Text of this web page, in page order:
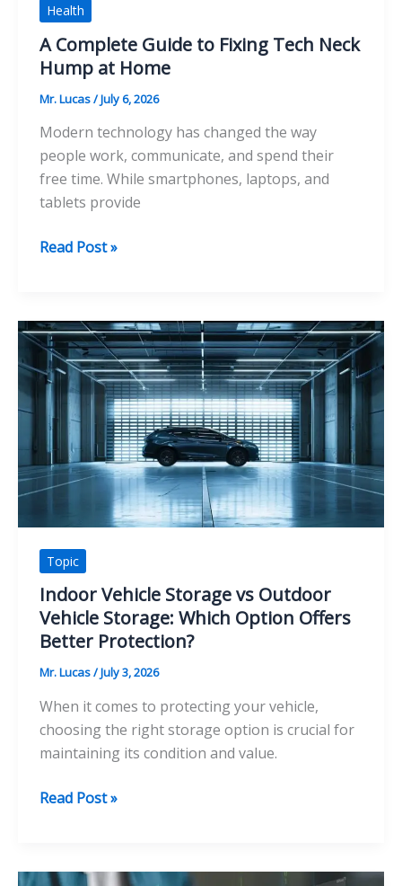
Health
A Complete Guide to Fixing Tech Neck
Hump at Home
Mr. Lucas/July 6, 2026
Modern technology has changed the way
people work, communicate, and spend their
free time. While smartphones, laptops, and
tablets provide
A
to
Fixing
Tech
Neck
Hump
at
Home
Read Post »
Topic
Indoor Vehicle Storage vs Outdoor
Vehicle Storage: Which Option Offers
Better Protection?
Mr. Lucas/July 3, 2026
When it comes to protecting your vehicle,
choosing the right storage option is crucial for
maintaining its condition and value.
Indoor
vs
Read Post »